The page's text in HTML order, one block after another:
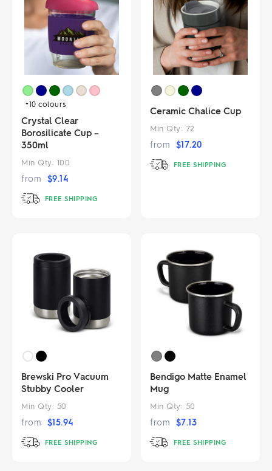
+10 colours
Crystal Clear
Borosilicate Cup –
350ml
Min Qty: 100
from $9.14
FREE SHIPPING
Ceramic Chalice Cup
Min Qty: 72
from $17.20
FREE SHIPPING
Brewski Pro Vacuum
Stubby Cooler
Min Qty: 50
from $15.94
FREE SHIPPING
Bendigo Matte Enamel
Mug
Min Qty: 50
from $7.13
FREE SHIPPING